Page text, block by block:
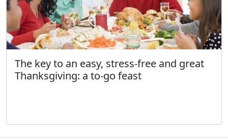
The key to an easy, stress-free and great
Thanksgiving: a to-go feast